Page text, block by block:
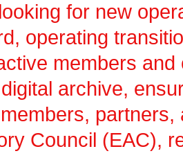
for new
operating
members
archive,
partners,
Council (EAC),